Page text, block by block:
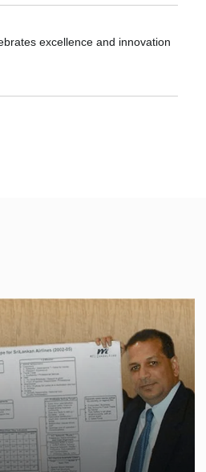
excellence and innovation